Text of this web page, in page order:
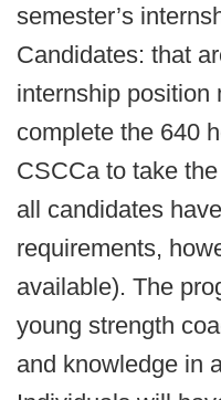
semester’s
Candidates: that
internship position
complete the 640
CSCCa to take
all candidates
requirements,
available). The
young strength
and knowledge in